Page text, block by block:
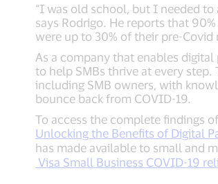
“I was old school, but I needed
says Rodrigo. He reports that
were up to 30% of their pre-
As a company that enables
to help SMBs thrive at every step.
including SMB owners, with
bounce back from COVID-19.
To access the complete findings
Unlocking the Benefits of Digital
has made available to small and
Visa Small Business COVID-19